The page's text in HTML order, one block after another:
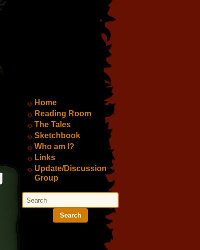
Main Menu
Home
Reading Room
The Tales
Sketchbook
Who am I?
Links
Update/Discussion
Group
Search